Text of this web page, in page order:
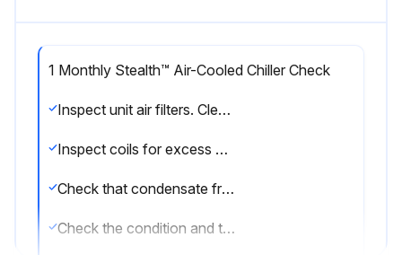
1 Monthly Stealth™ Air-Cooled Chiller Check
Inspect unit air filters. Clean or replace if airflow is blocked or if filters are dirty.
Inspect coils for excess moisture or icing. Icing on the coils may indicate low airflow supply, restricted airflow from dirty fins, evaporator frost protection sensor problems, or a shortage of refrigerant flowing through the coil.
Check that condensate from the evaporator and economizer coils flows freely through the condensate piping, traps, drain pan, and drainage holes. Remove algae and or any airflow obstructions.
Check the condition and tension of fan belts. Adjust tension if belts are floppy or squeal continually. Replace worn or fraying belts in matched sets.